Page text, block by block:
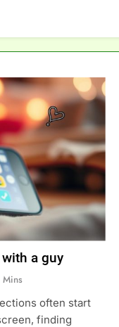
a guy
Mins
often start
finding